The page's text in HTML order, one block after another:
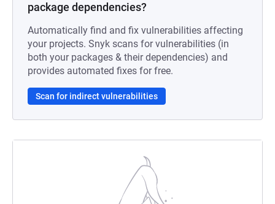
package dependencies?
Automatically find and fix vulnerabilities affecting
your projects. Snyk scans for vulnerabilities (in
both your packages & their dependencies) and
provides automated fixes for free.
Scan for indirect vulnerabilities